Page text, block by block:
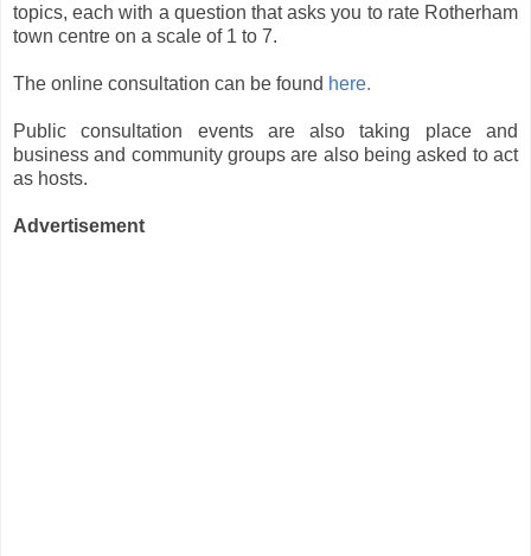
topics, each with a question that asks you to rate Rotherham
town centre on a scale of 1 to 7.
The online consultation can be found here.
Public consultation events are also taking place and
business and community groups are also being asked to act
as hosts.
Advertisement